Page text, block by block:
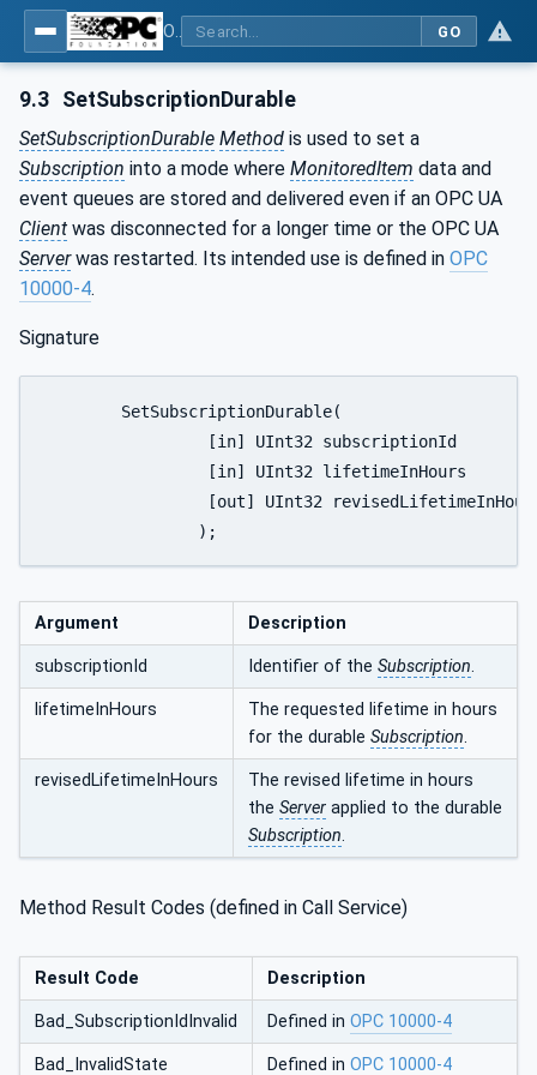
GO
9.3 SetSubscriptionDurable
SetSubscriptionDurable Method is used to set a
Subscription into a mode where MonitoredItem data and
event queues are stored and delivered even if an OPC UA
Client was disconnected for a longer time or the OPC UA
Serverwas restarted. Its intended use is defined in OPC
10000-4.
Signature
		);
Argument Description
subscriptionId Identifier of the Subscription.
lifetimeInHours
The requested lifetime in hours
for the durable Subscription.
revisedLifetimeInHours
The revised lifetime in hours
the Server applied to the durable
Subscription.
Method Result Codes (defined in Call Service)
Result Code Description
Bad_SubscriptionIdInvalid Defined in OPC 10000-4
Bad_InvalidState Defined in OPC 10000-4